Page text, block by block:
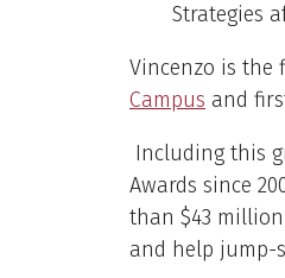
Strategies
Vincenzo is the
Campus and
Including this
Awards since
than $43
and help jump-